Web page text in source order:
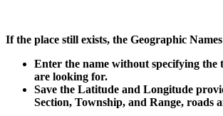
If the place still exists, the Geographic
Enter the name without specifying the
are looking for.
Save the Latitude and Longitude
Section, Township, and Range, roads